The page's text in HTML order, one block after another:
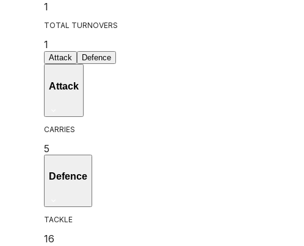
1
TOTAL TURNOVERS
1
Attack Defence
Attack
CARRIES
5
Defence
TACKLE
16